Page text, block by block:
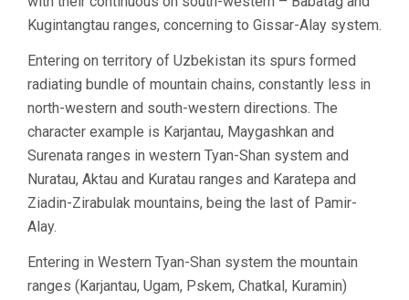
Kugintangtau ranges, concerning to Gissar-Alay system.
Entering on territory of Uzbekistan its spurs formed
radiating bundle of mountain chains, constantly less in
north-western and south-western directions. The
character example is Karjantau, Maygashkan and
Surenata ranges in western Tyan-Shan system and
Nuratau, Aktau and Kuratau ranges and Karatepa and
Ziadin-Zirabulak mountains, being the last of Pamir-
Alay.
Entering in Western Tyan-Shan system the mountain
ranges (Karjantau, Ugam, Pskem, Chatkal, Kuramin)